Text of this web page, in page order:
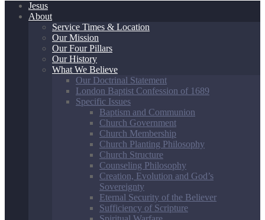
Jesus
About
Service Times & Location
Our Mission
Our Four Pillars
Our History
What We Believe
Our Doctrinal Statement
London Baptist Confession of 1689
Specific Issues
Baptism and Communion
Church Government
Church Membership
Church Planting Philosophy
Church Structure
Counseling Philosophy
Creation, Evolution and God’s
Sovereignty
Eternal Security of the Believer
Sufficiency of Scripture